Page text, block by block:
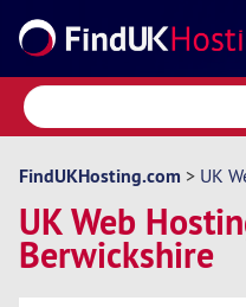
Search
Reviews
Directory
Articles
News
FindUKHosting.com > UK
UK Web
Berwickshire